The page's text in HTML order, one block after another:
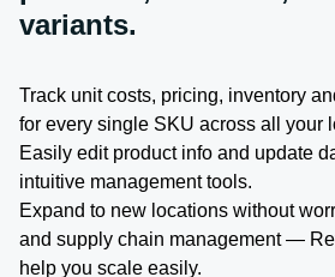
variants.
Track unit costs, pricing, inventory
for every single SKU across all your
Easily edit product info and update
intuitive management tools.
Expand to new locations without
and supply chain management —
help you scale easily.